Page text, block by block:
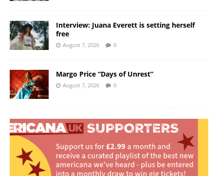
Interview: Juana Everett is setting herself
free
August 7, 2026 0
Margo Price “Days of Unrest”
August 7, 2026 0